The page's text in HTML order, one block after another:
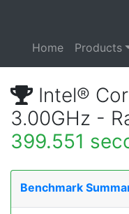
Home Products
Intel®
3.00GHz -
399.551
Benchmark